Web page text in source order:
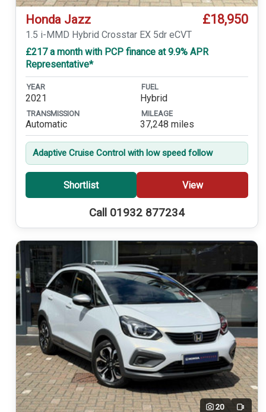
Honda Jazz £18,950
1.5 i-MMD Hybrid Crosstar EX 5dr eCVT
£217 a month with PCP finance at 9.9% APR
Representative*
YEAR
2021
FUEL
Hybrid
TRANSMISSION
Automatic
MILEAGE
37,248 miles
Adaptive Cruise Control with low speed follow
Shortlist View
Call 01932 877234
20